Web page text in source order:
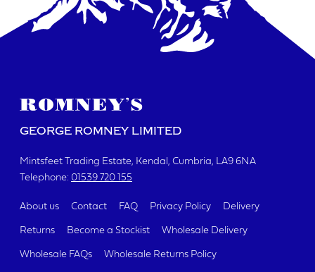
GEORGE ROMNEY LIMITED
Mintsfeet Trading Estate Kendal, Cumbria LA9 6NA
Telephone: 01539 720 155
About us Contact FAQ Privacy Policy Delivery
Returns Become a Stockist Wholesale Delivery
Wholesale FAQs Wholesale Returns Policy
I agree to the website
SUBMIT